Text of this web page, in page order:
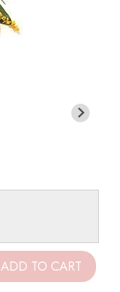
ADD TO CART